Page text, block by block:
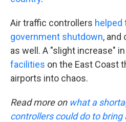
Air traffic controllers helped
government shutdown, and
as well. A "slight increase" in
facilities on the East Coast
airports into chaos.
Read more onwhat a
controllers could do to bring